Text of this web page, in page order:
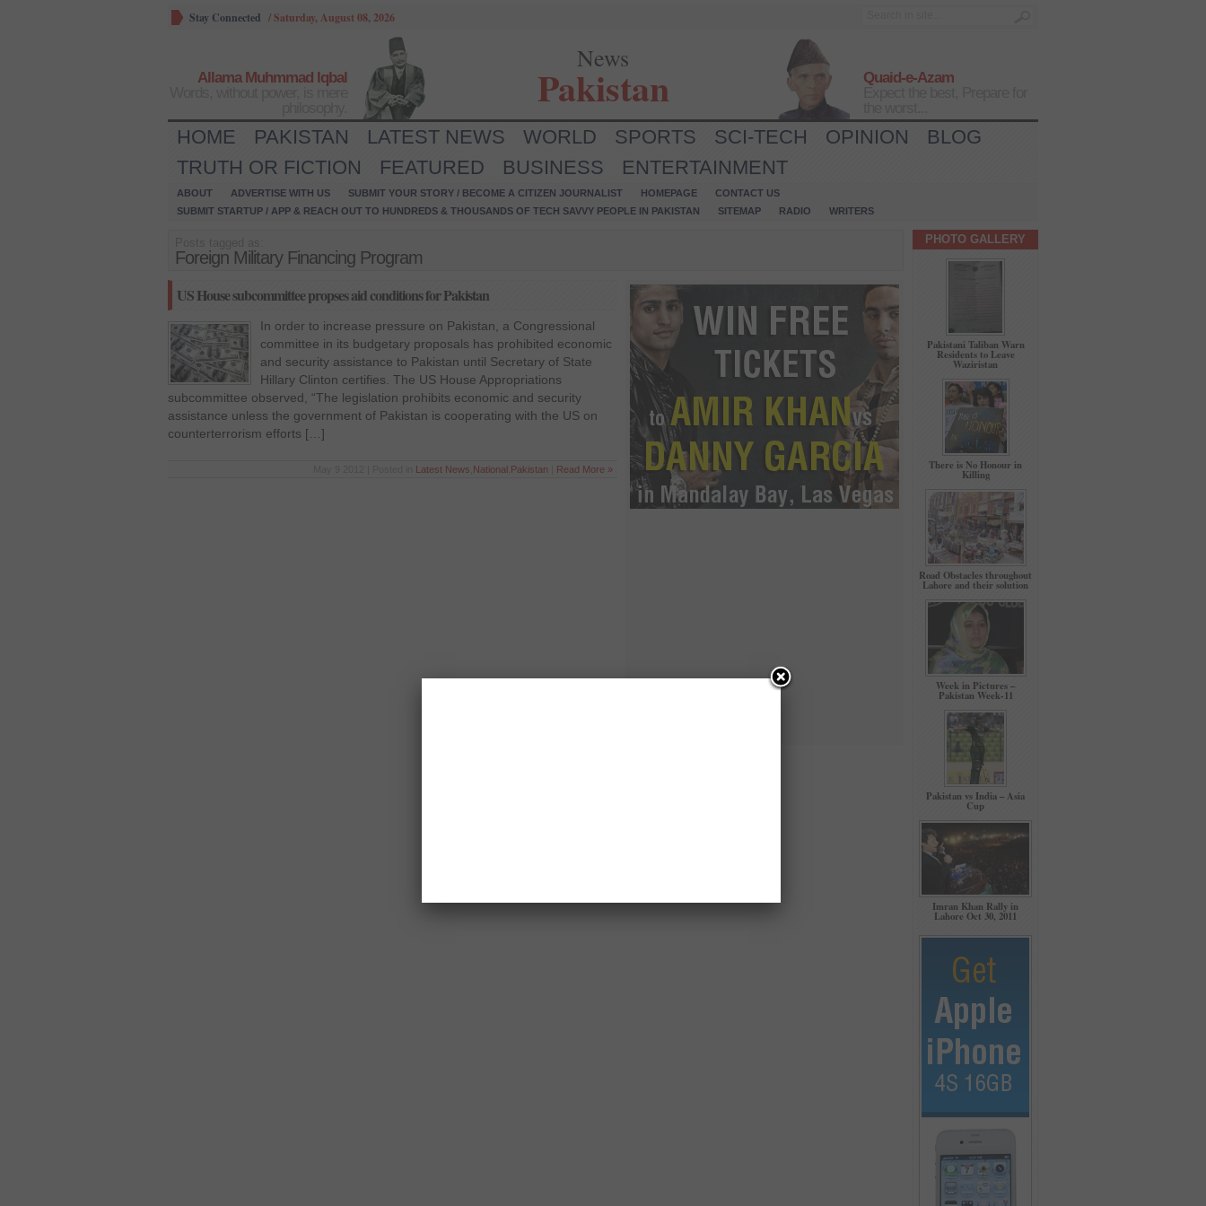
Stay Connected /Saturday, August 08, 2026
Allama Muhmmad Iqbal
News
Pakistan
Quaid-e-Azam
HOME PAKISTAN LATEST NEWS WORLD SPORTS SCI-TECH OPINION
BLOG
TRUTH OR FICTION
FEATURED BUSINESS ENTERTAINMENT
ABOUT ADVERTISE WITH US SUBMIT YOUR STORY / BECOME A CITIZEN JOURNALIST HOMEPAGE
CONTACT US
SUBMIT STARTUP / APP & REACH OUT TO HUNDREDS & THOUSANDS OF TECH SAVVY PEOPLE IN PAKISTAN
SITEMAP RADIO WRITERS
Foreign Military Financing Program
US House subcommittee propses aid conditions for Pakistan
In order to increase pressure on Pakistan, a Congressional
committee in its budgetary proposals has prohibited economic
and security assistance to Pakistan until Secretary of State
Hillary Clinton certifies. The US House Appropriations
subcommittee observed, “The legislation prohibits economic and security
assistance unless the government of Pakistan is cooperating with the US on
counterterrorism efforts […]
Latest News National Pakistan Read More »
PHOTO GALLERY
Pakistani Taliban Warn
Residents to Leave
Waziristan
There is No Honour in
Killing
Road Obstacles throughout
Lahore and their solution
Week in Pictures –
Pakistan Week-11
Pakistan vs India – Asia
Cup
Imran Khan Rally in
Lahore Oct 30, 2011